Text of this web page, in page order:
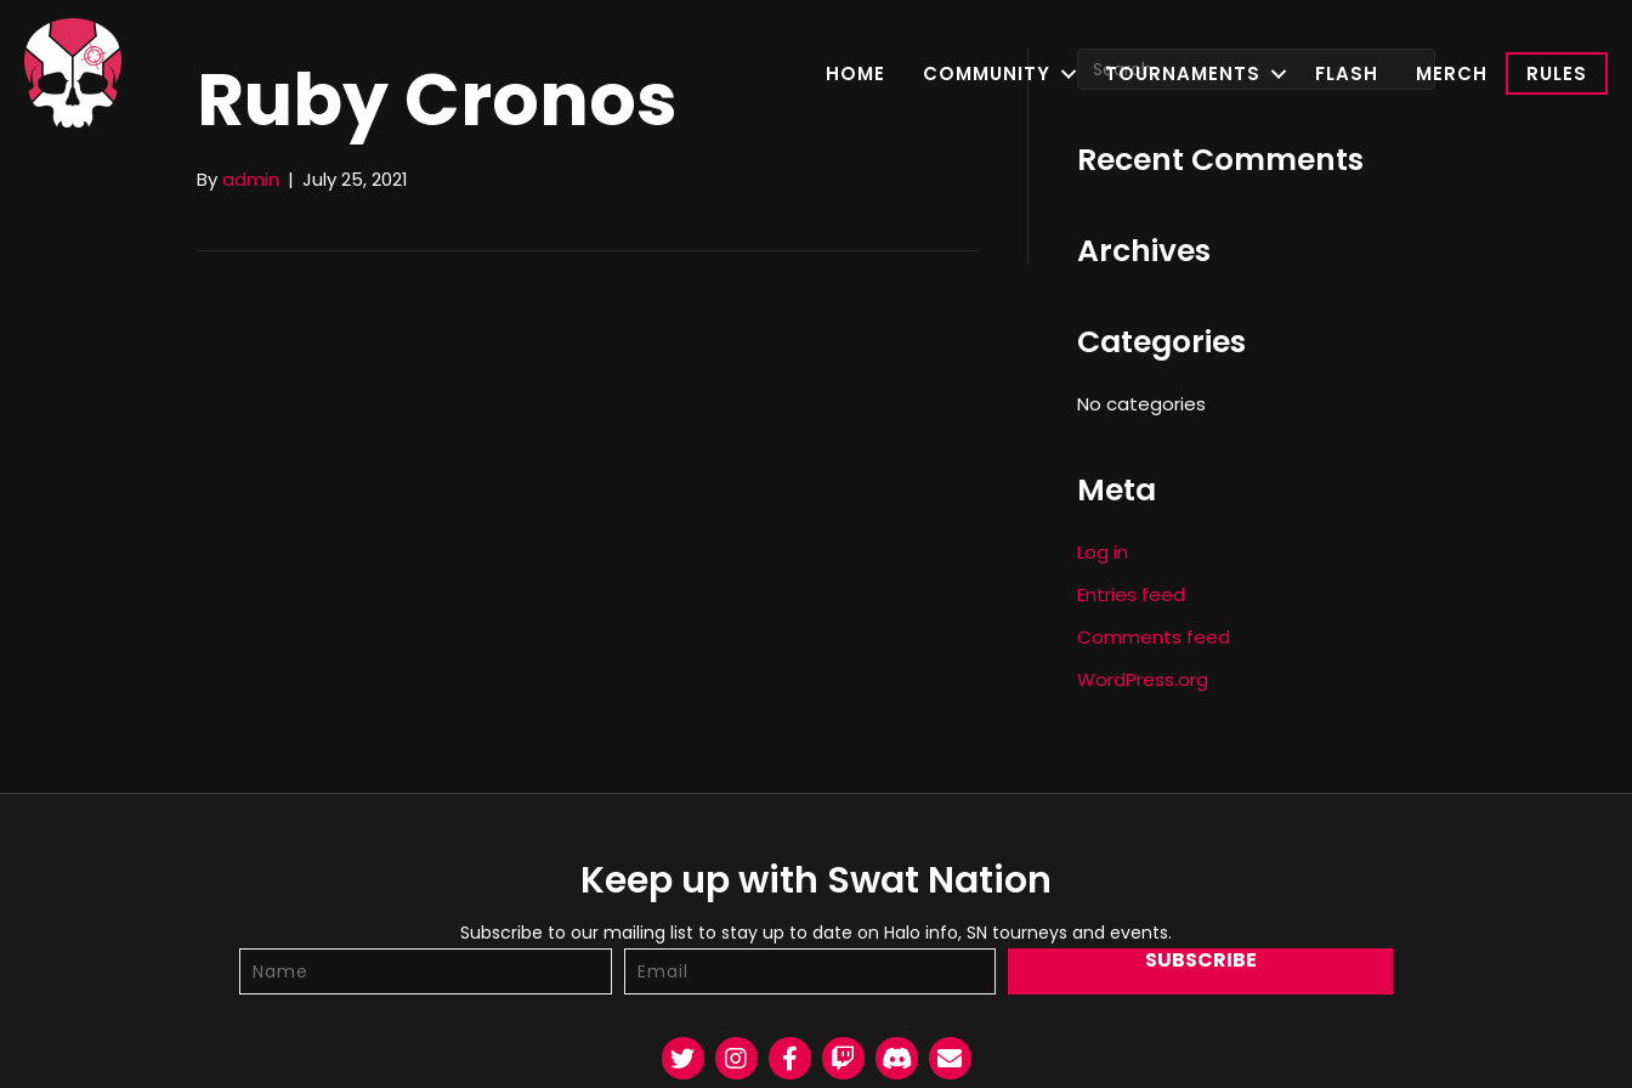
HOME COMMUNITY TOURNAMENTS FLASH MERCH RULES
Ruby Cronos
Byadmin | July 25, 2021 Recent Comments
Archives
Categories
No categories
Meta
Log in
Entries feed
Comments feed
WordPress.org
Keep up with Swat Nation
Subscribe to our mailing list to stay up to date on Halo info, SN tourneys and events.
SUBSCRIBE
TwitterInstagramFacebook
TwitchDiscordEmail